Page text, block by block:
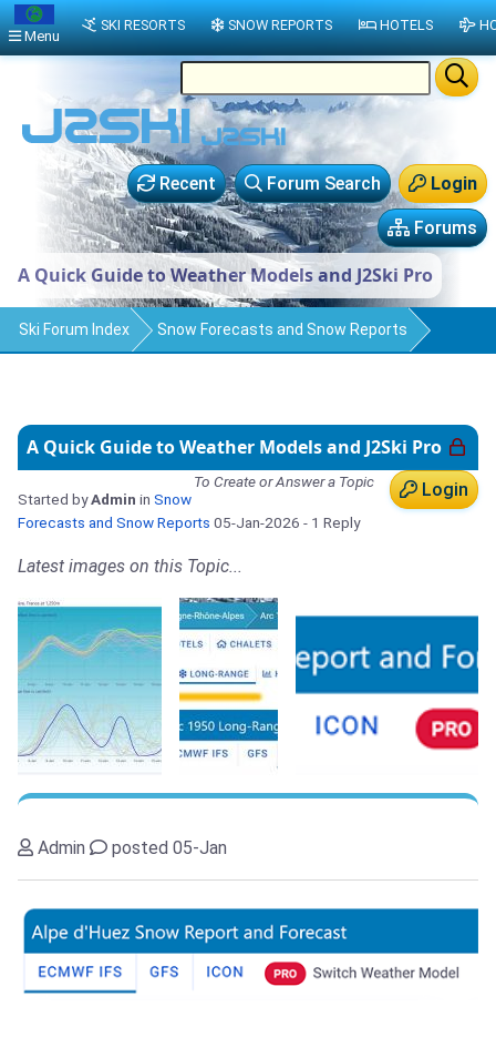
Login
Forum Search
Recent
Forums
A Quick Guide to Weather Models and J2Ski Pro
Ski Forum Index Snow Forecasts and Snow Reports
A Quick Guide to Weather Models and J2Ski Pro
Login
To Create or Answer a Topic
Started byAdmin in Snow
Forecasts and Snow Reports 05-Jan-2026 - 1 Reply
Latest images on this Topic...
Admin posted 05-Jan
Menu
SKI RESORTS SNOW REPORTS HOTELS